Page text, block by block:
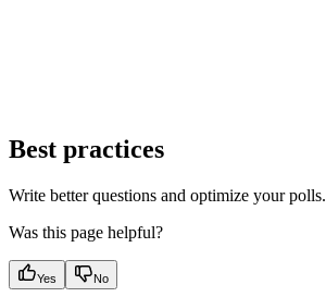
Best practices
Write better questions and optimize your polls.
Was this page helpful?
Yes No